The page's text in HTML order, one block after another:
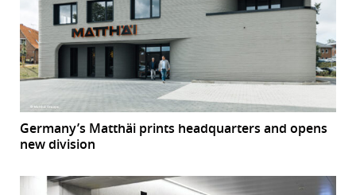
Germany’s Matthäi prints headquarters and opens
new division